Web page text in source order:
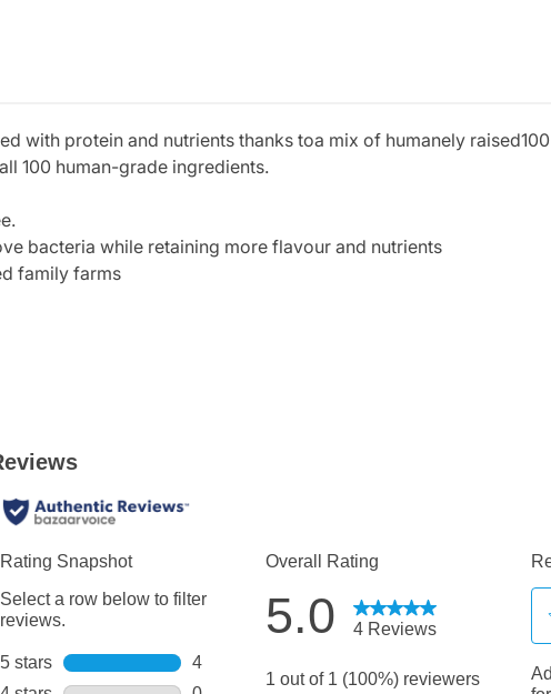
with protein and nutrients thanks toa mix of humanely
100 human-grade ingredients.
bacteria while retaining more flavour and nutrients
family farms